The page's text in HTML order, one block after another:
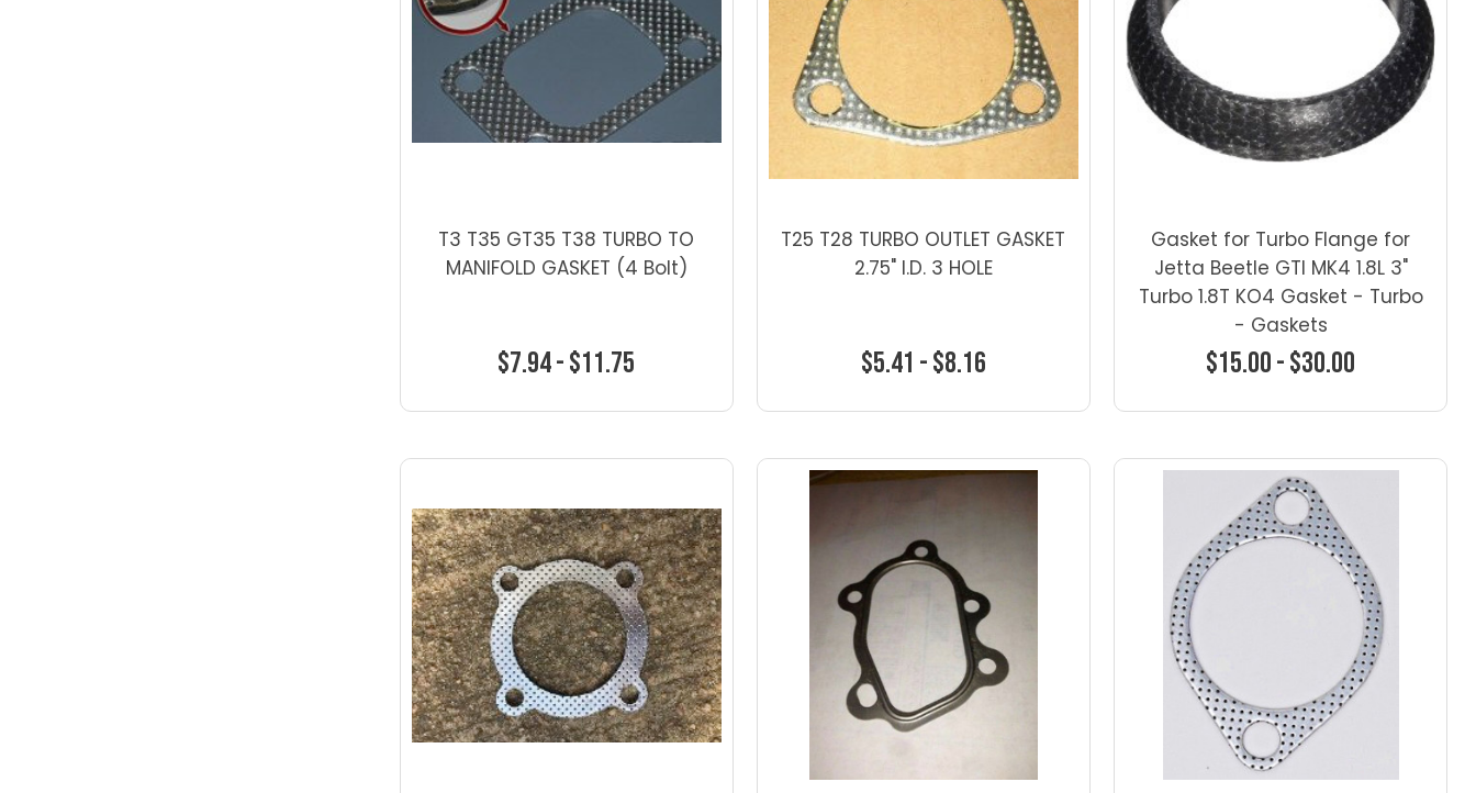
T3 T35 GT35 T38 TURBO TO
MANIFOLD GASKET (4 Bolt)
$7.94 - $11.75
T25 T28 TURBO OUTLET GASKET
2.75" I.D. 3 HOLE
$5.41 - $8.16
Gasket for Turbo Flange for
Jetta Beetle GTI MK4 1.8L 3"
Turbo 1.8T KO4 Gasket - Turbo
- Gaskets
$15.00 - $30.00